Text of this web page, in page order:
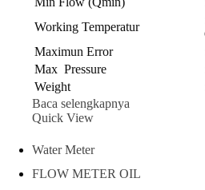
Working Temperatur
Maximun Error
Max Pressure
Weight
Baca selengkapnya
Quick View
Water Meter
FLOW METER OIL